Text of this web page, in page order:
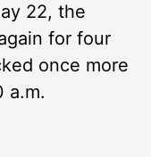
22, the
for four
once more
a.m.